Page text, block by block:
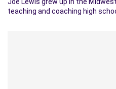
teaching and coaching high